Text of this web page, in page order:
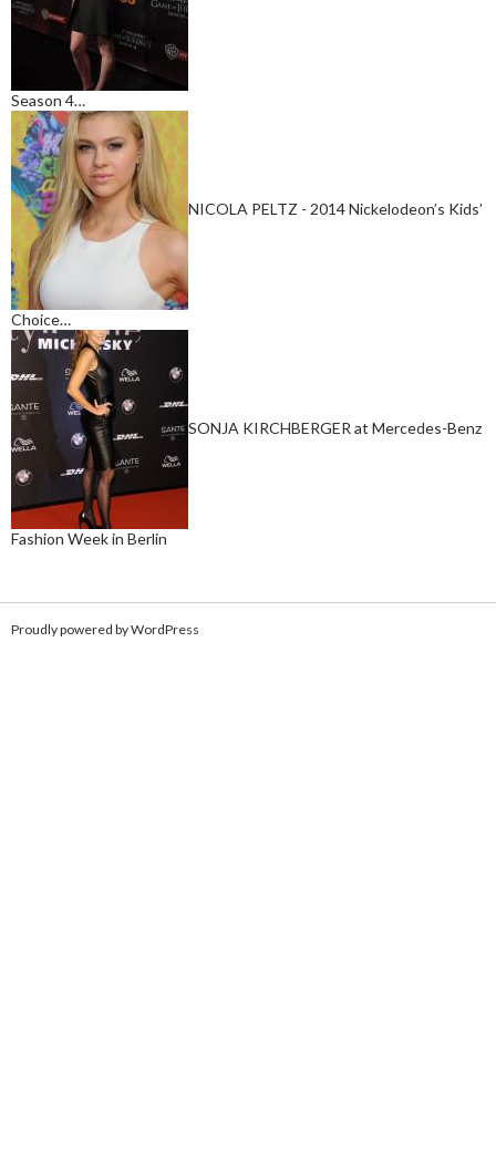
Season 4…
NICOLA PELTZ - 2014 Nickelodeon’s Kids’
Choice…
SONJA KIRCHBERGER at Mercedes-Benz
Fashion Week in Berlin
Proudly powered by WordPress